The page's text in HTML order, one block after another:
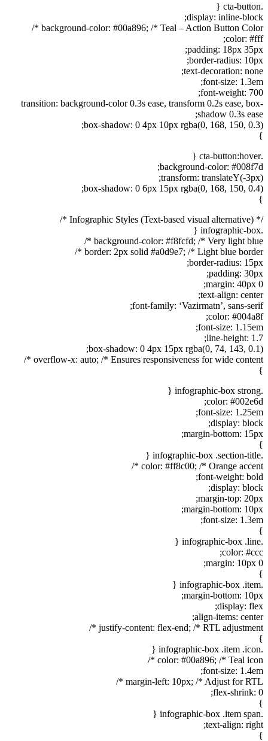
.cta-button {
display: inline-block;
background-color: #00a896; /* Teal – Action Button Color */
color: #fff;
padding: 18px 35px;
border-radius: 10px;
text-decoration: none;
font-size: 1.3em;
font-weight: 700;
transition: background-color 0.3s ease, transform 0.2s ease, box-
shadow 0.3s ease;
box-shadow: 0 4px 10px rgba(0, 168, 150, 0.3);
}
.cta-button:hover {
background-color: #008f7d;
transform: translateY(-3px);
box-shadow: 0 6px 15px rgba(0, 168, 150, 0.4);
}
/* Infographic Styles (Text-based visual alternative) */
.infographic-box {
background-color: #f8fcfd; /* Very light blue */
border: 2px solid #a0d9e7; /* Light blue border */
border-radius: 15px;
padding: 30px;
margin: 40px 0;
text-align: center;
font-family: ‘Vazirmatn’, sans-serif;
color: #004a8f;
font-size: 1.15em;
line-height: 1.7;
box-shadow: 0 4px 15px rgba(0, 74, 143, 0.1);
overflow-x: auto; /* Ensures responsiveness for wide content */
}
.infographic-box strong {
color: #002e6d;
font-size: 1.25em;
display: block;
margin-bottom: 15px;
}
.infographic-box .section-title {
color: #ff8c00; /* Orange accent */
font-weight: bold;
display: block;
margin-top: 20px;
margin-bottom: 10px;
font-size: 1.3em;
}
.infographic-box .line {
color: #ccc;
margin: 10px 0;
}
.infographic-box .item {
margin-bottom: 10px;
display: flex;
align-items: center;
justify-content: flex-end; /* RTL adjustment */
}
.infographic-box .item .icon {
color: #00a896; /* Teal icon */
font-size: 1.4em;
margin-left: 10px; /* Adjust for RTL */
flex-shrink: 0;
}
.infographic-box .item span {
text-align: right;
}